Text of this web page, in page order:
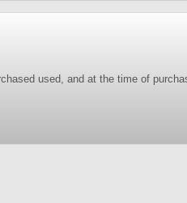
used, and at the time of